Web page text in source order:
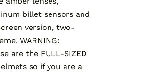
billet sensors and
version, two-
WARNING:
are the FULL-SIZED
so if you are a